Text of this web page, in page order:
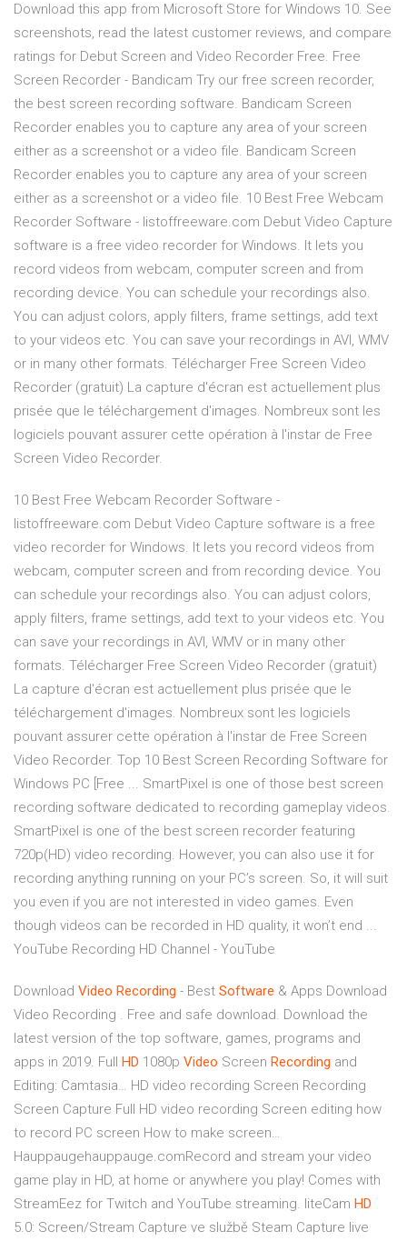
Download this app from Microsoft Store for Windows 10. See
screenshots, read the latest customer reviews, and compare
ratings for Debut Screen and Video Recorder Free. Free
Screen Recorder - Bandicam Try our free screen recorder,
the best screen recording software. Bandicam Screen
Recorder enables you to capture any area of your screen
either as a screenshot or a video file. Bandicam Screen
Recorder enables you to capture any area of your screen
either as a screenshot or a video file. 10 Best Free Webcam
Recorder Software - listoffreeware.com Debut Video Capture
software is a free video recorder for Windows. It lets you
record videos from webcam, computer screen and from
recording device. You can schedule your recordings also.
You can adjust colors, apply filters, frame settings, add text
to your videos etc. You can save your recordings in AVI, WMV
or in many other formats. Télécharger Free Screen Video
Recorder (gratuit) La capture d'écran est actuellement plus
prisée que le téléchargement d'images. Nombreux sont les
logiciels pouvant assurer cette opération à l'instar de Free
Screen Video Recorder.
10 Best Free Webcam Recorder Software -
listoffreeware.com Debut Video Capture software is a free
video recorder for Windows. It lets you record videos from
webcam, computer screen and from recording device. You
can schedule your recordings also. You can adjust colors,
apply filters, frame settings, add text to your videos etc. You
can save your recordings in AVI, WMV or in many other
formats. Télécharger Free Screen Video Recorder (gratuit)
La capture d'écran est actuellement plus prisée que le
téléchargement d'images. Nombreux sont les logiciels
pouvant assurer cette opération à l'instar de Free Screen
Video Recorder. Top 10 Best Screen Recording Software for
Windows PC [Free ... SmartPixel is one of those best screen
recording software dedicated to recording gameplay videos.
SmartPixel is one of the best screen recorder featuring
720p(HD) video recording. However, you can also use it for
recording anything running on your PC’s screen. So, it will suit
you even if you are not interested in video games. Even
though videos can be recorded in HD quality, it won’t end ...
YouTube Recording HD Channel - YouTube
Download Video Recording - Best Software & Apps Download
Video Recording . Free and safe download. Download the
latest version of the top software, games, programs and
apps in 2019. Full HD 1080p Video Screen Recording and
Editing: Camtasia… HD video recording Screen Recording
Screen Capture Full HD video recording Screen editing how
to record PC screen How to make screen…
Hauppaugehauppauge.comRecord and stream your video
game play in HD, at home or anywhere you play! Comes with
StreamEez for Twitch and YouTube streaming. liteCam HD
5.0: Screen/Stream Capture ve službě Steam Capture live